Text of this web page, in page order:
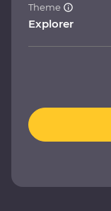
Theme
Explorer